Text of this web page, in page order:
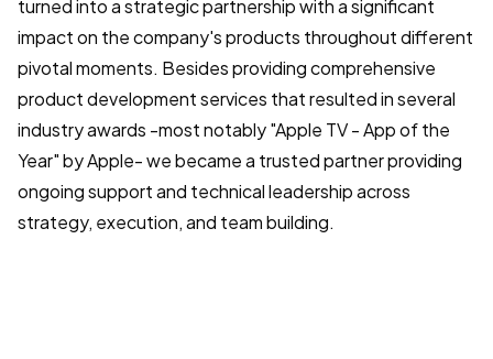
turned into a strategic partnership with a significant
impact on the company's products throughout different
pivotal moments. Besides providing comprehensive
product development services that resulted in several
industry awards -most notably "Apple TV - App of the
Year" by Apple- we became a trusted partner providing
ongoing support and technical leadership across
strategy, execution, and team building.